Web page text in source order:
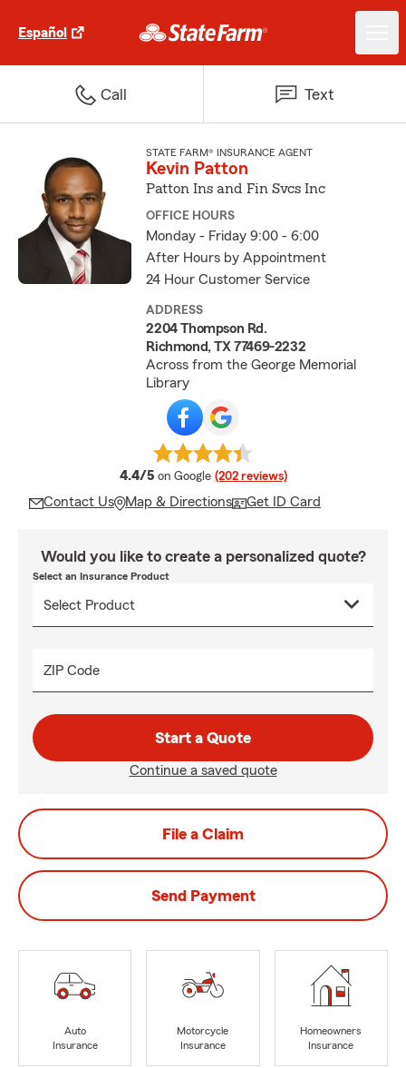
Español
Call Text
STATE FARM® INSURANCE AGENT
Kevin Patton
Patton Ins and Fin Svcs Inc
OFFICE HOURS
Monday - Friday 9:00 - 6:00
After Hours by Appointment
24 Hour Customer Service
ADDRESS
2204 Thompson Rd.
Richmond, TX 77469-2232
Across from the George Memorial
Library
4.4/5 average rating
on Google (202 reviews)
Contact Us Map & Directions Get ID Card
Would you like to create a personalized quote?
Select an Insurance Product
ZIP Code
Start a Quote
Continue a saved quote
File a Claim
Send Payment
Auto
Insurance
Motorcycle
Insurance
Homeowners
Insurance